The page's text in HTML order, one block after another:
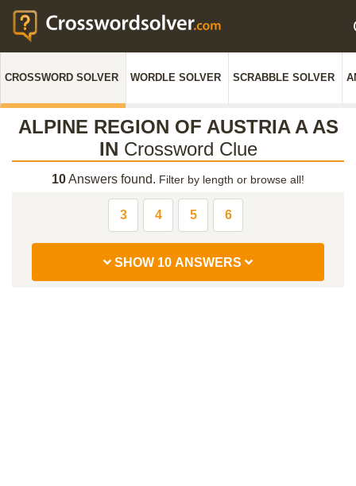
CROSSWORD SOLVER WORDLE SOLVER SCRABBLE SOLVER
ALPINE REGION OF AUSTRIA A AS
IN Crossword Clue
10Answers found. Filter by length or browse all!
3 4 5 6
SHOW 10 ANSWERS